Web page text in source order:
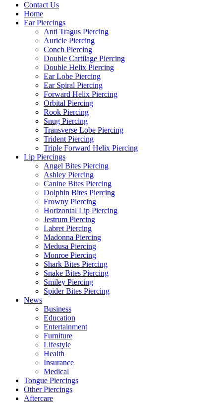
Contact Us
Home
Ear Piercings
Anti Tragus Piercing
Auricle Piercing
Conch Piercing
Double Cartilage Piercing
Double Helix Piercing
Ear Lobe Piercing
Ear Spiral Piercing
Forward Helix Piercing
Orbital Piercing
Rook Piercing
Snug Piercing
Transverse Lobe Piercing
Trident Piercing
Triple Forward Helix Piercing
Lip Piercings
Angel Bites Piercing
Ashley Piercing
Canine Bites Piercing
Dolphin Bites Piercing
Frowny Piercing
Horizontal Lip Piercing
Jestrum Piercing
Labret Piercing
Madonna Piercing
Medusa Piercing
Monroe Piercing
Shark Bites Piercing
Snake Bites Piercing
Smiley Piercing
Spider Bites Piercing
News
Business
Education
Entertainment
Furniture
Lifestyle
Health
Insurance
Medical
Tongue Piercings
Other Piercings
Aftercare